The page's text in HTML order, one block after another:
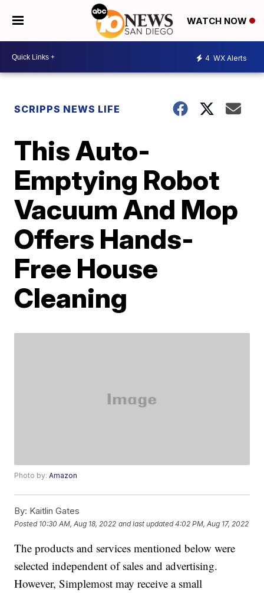
WATCH NOW
4 WX Alerts
SCRIPPS NEWS LIFE
This Auto-
Emptying Robot
Vacuum And Mop
Offers Hands-
Free House
Cleaning
Photo by:Amazon
By: Kaitlin Gates
Posted 10:30 AM, Aug 18, 2022 and last updated 4:02 PM, Aug 17, 2022
The products and services mentioned below were
selected independent of sales and advertising.
However, Simplemost may receive a small